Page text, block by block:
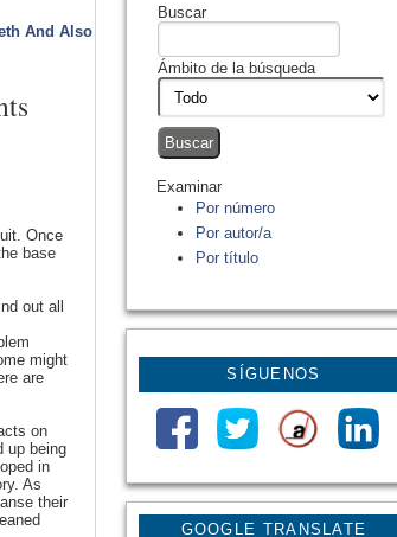
GOOGLE TRANSLATE
Buscar
Ámbito de la búsqueda
Examinar
Por número
Por autor/a
Por título
SÍGUENOS
And Also
Once
base
out all
might
are
on
up being
in
As
their